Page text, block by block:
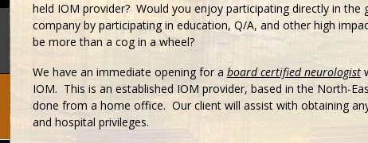
held IOM provider? Would you enjoy participating directly in the
company by participating in education, Q/A, and other high
be more than a cog in a wheel?
We have an immediate opening for a board certified neurologist
IOM. This is an established IOM provider, based in the North-
done from a home office. Our client will assist with obtaining
and hospital privileges.